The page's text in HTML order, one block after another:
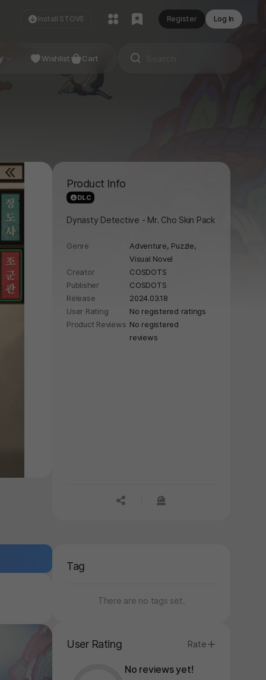
Install STOVE Register Log In
Studio
Wishlist Cart
Product Info
DLC
Dynasty Detective - Mr. Cho Skin Pack
Genre Adventure, Puzzle,
Visual Novel
Creator
COSDOTS
Publisher
COSDOTS
Release
2024.03.18
User Rating
No registered ratings
Product Reviews No registered
reviews
공유하기신고하기
Tag
There are no tags set.
User Rating Rate
No reviews yet!